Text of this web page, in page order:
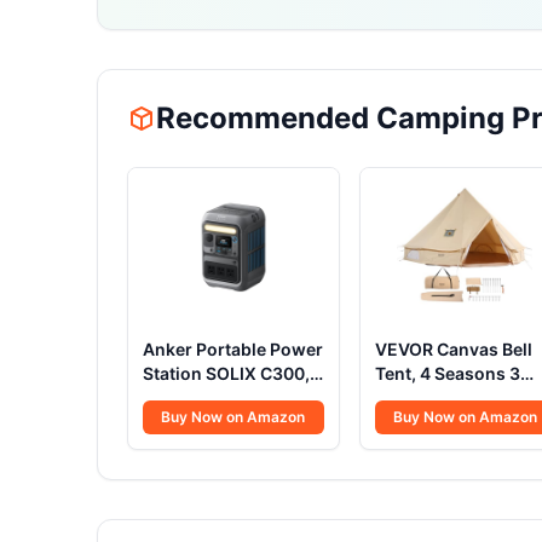
Recommended Camping
Anker Portable Power
Station SOLIX C300,
288Wh LiFePO4
Battery, 300W (600W
Surge) Solar
Charging, for
Buy Now on Amazon
VEVOR Canvas Bell
Tent, 4 Seasons 3
m/9.8ft Yurt Tent,
Canvas Tent for
Camping with Stove
Party
Buy Now on Amazon